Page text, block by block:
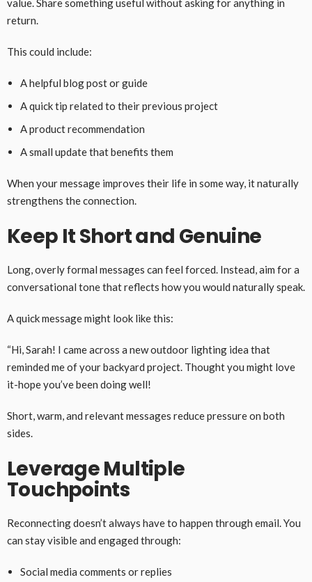
value. Share something useful without asking for anything in
return.
This could include:
A helpful blog post or guide
A quick tip related to their previous project
A product recommendation
A small update that benefits them
When your message improves their life in some way, it naturally
strengthens the connection.
Keep It Short and Genuine
Long, overly formal messages can feel forced. Instead, aim for a
conversational tone that reflects how you would naturally speak.
A quick message might look like this:
“Hi, Sarah! I came across a new outdoor lighting idea that
reminded me of your backyard project. Thought you might love
it-hope you’ve been doing well!
Short, warm, and relevant messages reduce pressure on both
sides.
Leverage Multiple
Touchpoints
Reconnecting doesn’t always have to happen through email. You
can stay visible and engaged through:
Social media comments or replies